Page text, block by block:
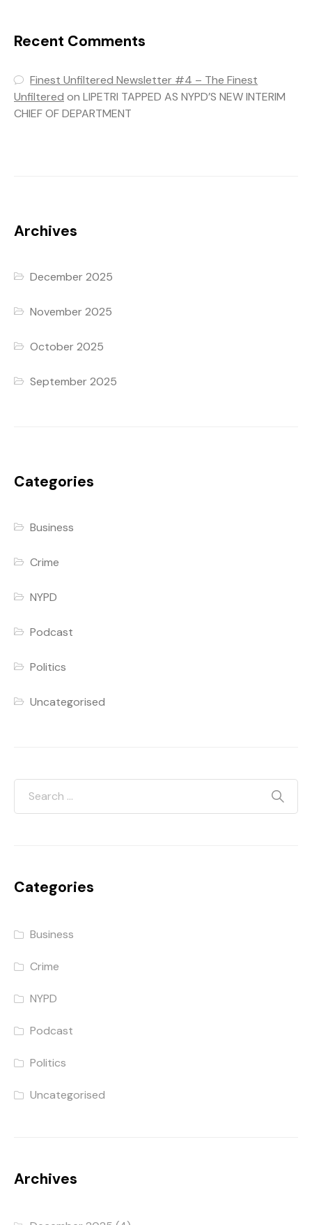
Recent Comments
Finest Unfiltered Newsletter #4 – The Finest
Unfiltered on LIPETRI TAPPED AS NYPD’S NEW INTERIM
CHIEF OF DEPARTMENT
Archives
December 2025
November 2025
October 2025
September 2025
Categories
Business
Crime
NYPD
Podcast
Politics
Uncategorised
Categories
Business
Crime
NYPD
Podcast
Politics
Uncategorised
Archives